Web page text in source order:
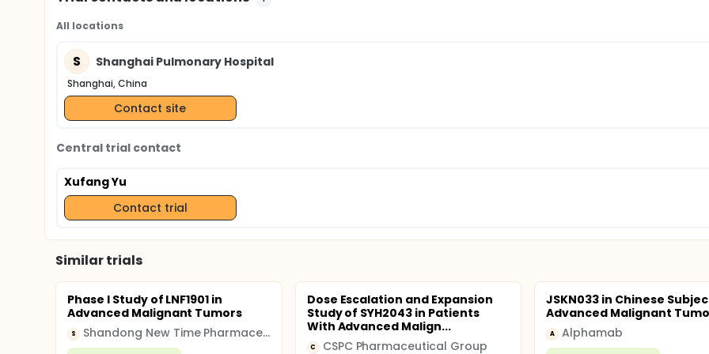
All locations
S Shanghai Pulmonary Hospital
Shanghai, China
Contact site
Central trial contact
Xufang Yu
Contact trial
Similar trials
Phase I Study of LNF1901 in
Advanced Malignant Tumors
S Shandong New Time Pharmaceutical
Dose Escalation and Expansion
Study of SYH2043 in Patients
With Advanced Malign...
C CSPC Pharmaceutical Group
JSKN033 in Chinese
Advanced Malignant
A Alphamab